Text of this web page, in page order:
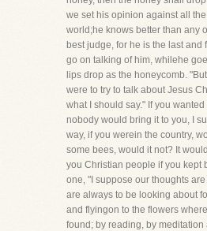
we set his opinion against all
world;he knows better than any
best judge, for he is the last and
go on talking of him, whilehe
lips drop as the honeycomb.
were to try to talk about Jesus
what I should say." If you wanted
nobody would bring it to you, I
way, if you werein the country,
some bees, would it not? It
you Christian people if you kept
one, "I suppose our thoughts
are always to be looking about
and flyingon to the flowers
found; by reading, by meditation